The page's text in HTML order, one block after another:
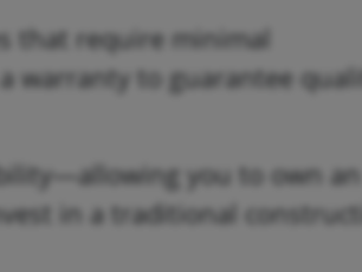
that require minimal
warranty to guarantee
you to own an
in a traditional